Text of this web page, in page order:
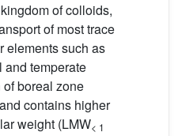
of colloids,
of most trace
elements such as
and temperate
boreal zone
contains higher
weight (LMW< 1